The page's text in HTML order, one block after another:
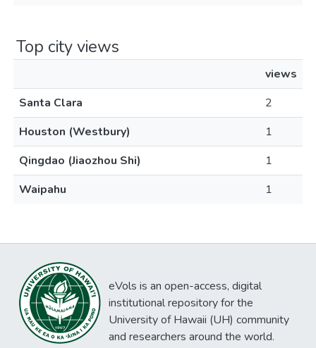
Top city views
views
Santa Clara
2
Houston (Westbury)
1
Qingdao (Jiaozhou Shi)
1
Waipahu
1
eVols is an open-access, digital
institutional repository for the
University of Hawaii (UH) community
and researchers around the world.